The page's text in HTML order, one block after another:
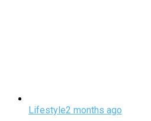
Lifestyle2 months ago